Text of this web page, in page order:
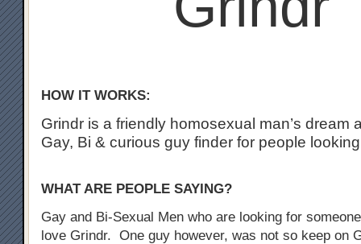
HOW IT WORKS:
Grindr is a friendly homosexual man’s dream
Gay, Bi & curious guy finder for people
WHAT ARE PEOPLE SAYING?
Gay and Bi-Sexual Men who are looking for
love Grindr. One guy however, was not so keep on